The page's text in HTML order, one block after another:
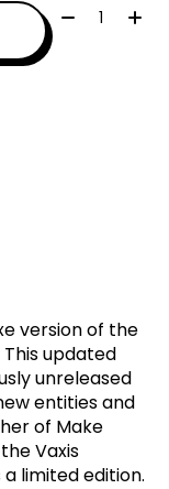
Quantity:
version of the
updated
unreleased
entities and
of Make
Vaxis
a limited edition.